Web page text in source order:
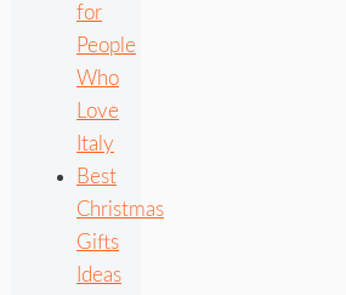
for
People
Who
Love
Italy
Best
Christmas
Gifts
Ideas